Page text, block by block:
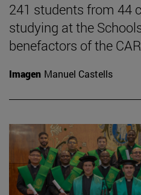
241 students from 44
studying at the
benefactors of the
Imagen Manuel Castells